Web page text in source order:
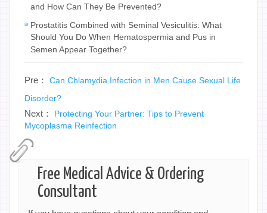
and How Can They Be Prevented?
Prostatitis Combined with Seminal Vesiculitis: What
Should You Do When Hematospermia and Pus in
Semen Appear Together?
Pre： Can Chlamydia Infection in Men Cause Sexual Life
Disorder?
Next： Protecting Your Partner: Tips to Prevent
Mycoplasma Reinfection
Free Medical Advice & Ordering
Consultant